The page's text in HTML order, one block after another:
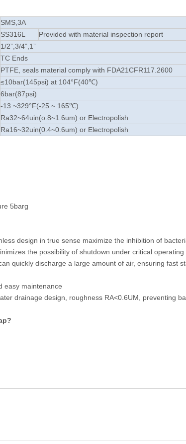
SMS,3A
SS316L
Provided with material inspection report
1/2”,3/4”,1”
TC Ends
PTFE, seals material comply with FDA21CFR117.2600
≤10bar(145psi) at 104°F(40℃)
6bar(87psi)
-13 ~329°F(-25 ~ 165℃)
Ra32~64uin(o.8~1.6um) or Electropolish
Ra16~32uin(0.4~0.6um) or Electropolish
5barg
design in true sense maximize the inhibition of
the possibility of shutdown under critical operating
quickly discharge a large amount of air, ensuring fast
easy maintenance
drainage design, roughness RA<0.6UM, preventing